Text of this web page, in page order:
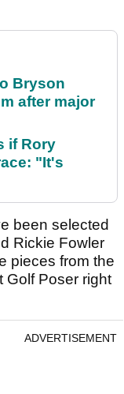
Bryson
after major
if Rory
"It's
been selected
Rickie Fowler
pieces from the
Golf Poser right
ADVERTISEMENT